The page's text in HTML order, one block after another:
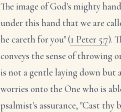
The image of God's mighty
under this hand that we are
he careth for you" (1 Peter 5:7).
conveys the sense of throwing
is not a gentle laying down but
worries onto the One who is
psalmist's assurance, "Cast thy